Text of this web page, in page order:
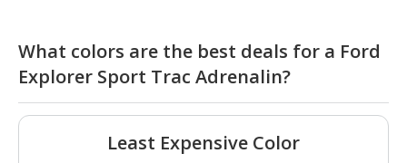
What colors are the best deals for a Ford
Explorer Sport Trac Adrenalin?
Least Expensive Color